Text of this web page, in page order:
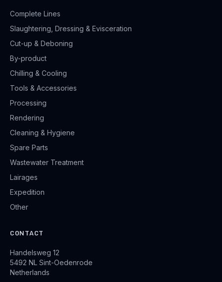
Complete Lines
Slaughtering, Dressing & Evisceration
Cut-up & Deboning
By-product
Chilling & Cooling
Tools & Accessories
Processing
Rendering
Cleaning & Hygiene
Spare Parts
Wastewater Treatment
Lairages
Expedition
Other
CONTACT
Handelsweg 12
5492 NL Sint-Oedenrode
Netherlands